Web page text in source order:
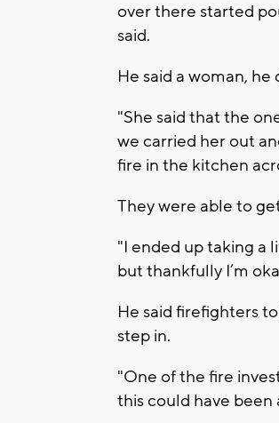
over there started
said.
He said a woman,
"She said that the
we carried her out
fire in the kitchen
They were able to
"I ended up taking a
but thankfully I’m
He said firefighters
step in.
"One of the fire
this could have been